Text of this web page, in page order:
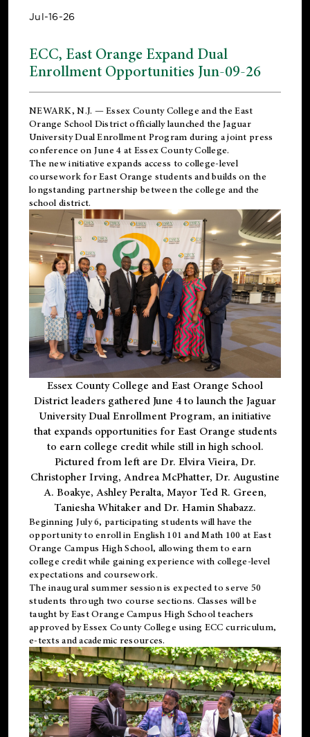
Jul-16-26
ECC, East Orange Expand Dual
Enrollment Opportunities Jun-09-26
NEWARK, N.J. — Essex County College and theEast
Orange School Districtofficially launched the Jaguar
University Dual Enrollment Program during a joint press
conference on June 4 at Essex County College.
The new initiative expands access to college-level
coursework for East Orange students and builds on the
longstanding partnership between the college and the
school district.
Essex County College and East Orange School
District leaders gathered June 4 to launch the Jaguar
University Dual Enrollment Program, an initiative
that expands opportunities for East Orange students
to earn college credit while still in high school.
Pictured from left are Dr. Elvira Vieira, Dr.
Christopher Irving, Andrea McPhatter, Dr. Augustine
A. Boakye, Ashley Peralta, Mayor Ted R. Green,
Taniesha Whitaker and Dr. Hamin Shabazz.
Beginning July 6, participating students will have the
opportunity to enroll in English 101 and Math 100 at East
Orange Campus High School, allowing them to earn
college credit while gaining experience with college-level
expectations and coursework.
The inaugural summer session is expected to serve 50
students through two course sections. Classes will be
taught by East Orange Campus High School teachers
approved by Essex County College using ECC curriculum,
e-texts and academic resources.